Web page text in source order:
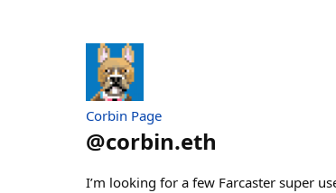
Corbin Page
@corbin.eth
I’m looking for a few Farcaster super